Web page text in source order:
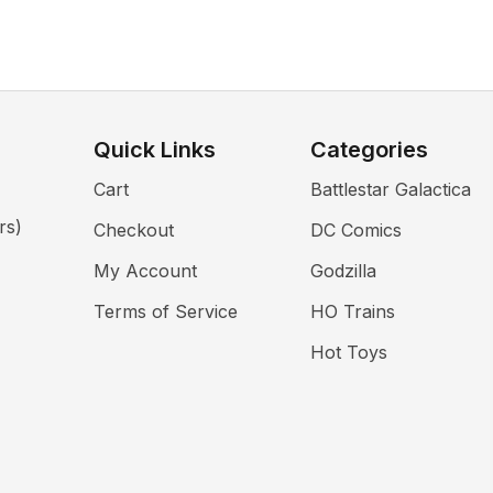
Quick Links
Cart
Checkout
My Account
Terms of Service
Categories
Battlestar Galactica
DC Comics
Godzilla
HO Trains
Hot Toys